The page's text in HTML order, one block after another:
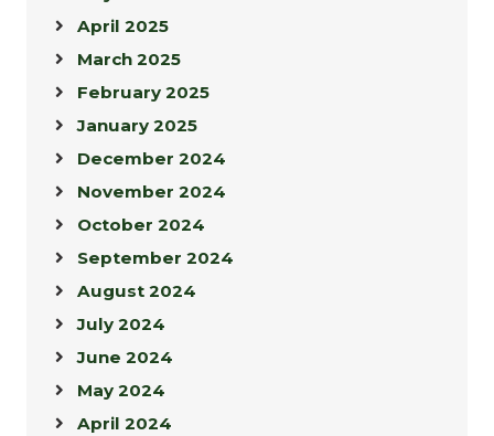
April 2025
March 2025
February 2025
January 2025
December 2024
November 2024
October 2024
September 2024
August 2024
July 2024
June 2024
May 2024
April 2024